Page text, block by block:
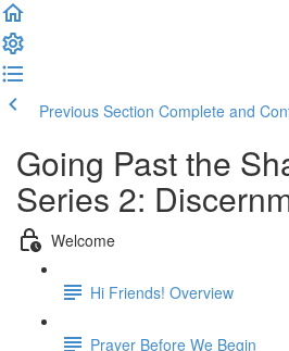
Previous Section Complete and
Going Past the
Series 2:
Welcome
Hi Friends! Overview
Prayer Before We Begin